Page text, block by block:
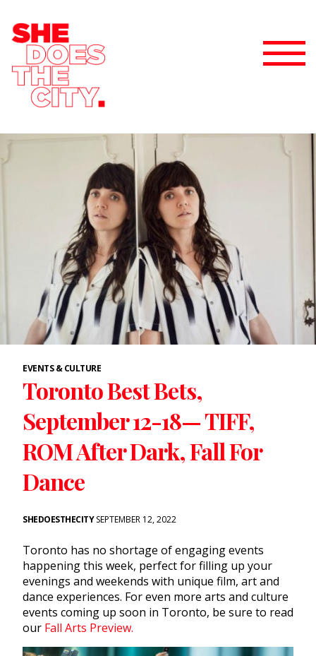
EVENTS & CULTURE
Toronto Best Bets,
September 12-18— TIFF,
ROM After Dark, Fall For
Dance
SHEDOESTHECITYSEPTEMBER 12, 2022
Toronto has no shortage of engaging events
happening this week, perfect for filling up your
evenings and weekends with unique film, art and
dance experiences. For even more arts and culture
events coming up soon in Toronto, be sure to read
our Fall Arts Preview.